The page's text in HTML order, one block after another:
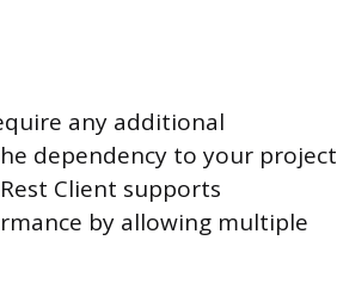
any additional
dependency to your project
Client supports
by allowing multiple